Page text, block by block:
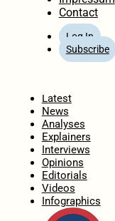
Contact
Log In
Subscribe
Latest
News
Analyses
Explainers
Interviews
Opinions
Editorials
Videos
Infographics